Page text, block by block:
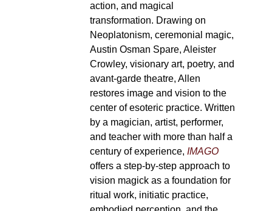
action, and magical
transformation. Drawing on
Neoplatonism, ceremonial magic,
Austin Osman Spare, Aleister
Crowley, visionary art, poetry, and
avant-garde theatre, Allen
restores image and vision to the
center of esoteric practice. Written
by a magician, artist, performer,
and teacher with more than half a
century of experience, IMAGO
offers a step-by-step approach to
vision magick as a foundation for
ritual work, initiatic practice,